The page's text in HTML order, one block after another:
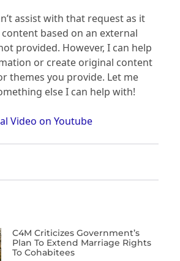
assist with that request as it
based on an external
provided. However, I can help
or create original content
themes you provide. Let me
else I can help with!
Video on Youtube
C4M Criticizes Government’s
Plan To Extend Marriage Rights
To Cohabitees